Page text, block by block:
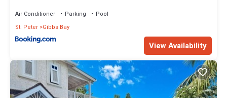
Air Conditioner Parking
Pool
St. Peter Gibbs Bay
View Availability